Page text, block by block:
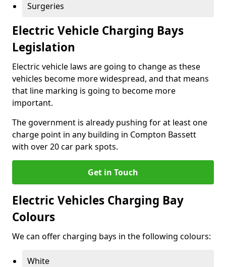
Surgeries
Electric Vehicle Charging Bays
Legislation
Electric vehicle laws are going to change as these
vehicles become more widespread, and that means
that line marking is going to become more
important.
The government is already pushing for at least one
charge point in any building in Compton Bassett
with over 20 car park spots.
Get in Touch
Electric Vehicles Charging Bay
Colours
We can offer charging bays in the following colours:
White